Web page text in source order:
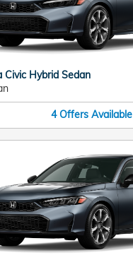
Civic Hybrid Sedan
4 Offers Available